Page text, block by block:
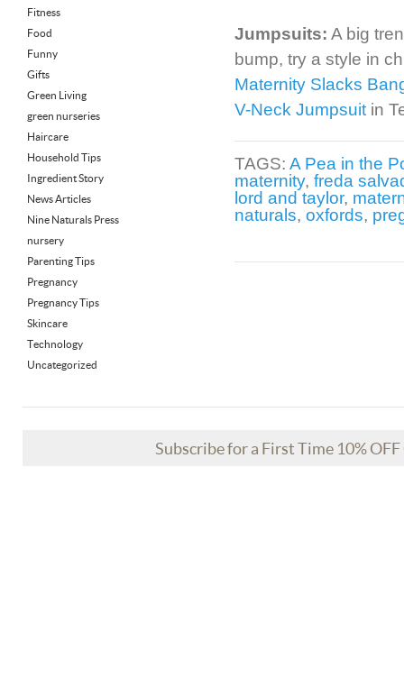
Fitness
Food
Funny
Gifts
Green Living
green nurseries
Haircare
Household Tips
Ingredient Story
News Articles
Nine Naturals Press
nursery
Parenting Tips
Pregnancy
Pregnancy Tips
Skincare
Technology
Uncategorized
Jumpsuits: A big
bump, try a style in
Maternity Slacks
V-Neck Jumpsuit in
TAGS: A Pea in the
maternity, freda
lord and taylor,
naturals, oxfords,
Subscribe for a First Time 10%